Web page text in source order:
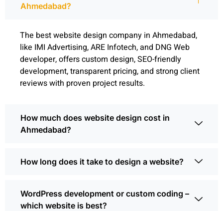
Ahmedabad?
The best website design company in Ahmedabad,
like IMI Advertising, ARE Infotech, and DNG Web
developer, offers custom design, SEO-friendly
development, transparent pricing, and strong client
reviews with proven project results.
How much does website design cost in
Ahmedabad?
How long does it take to design a website?
WordPress development or custom coding –
which website is best?